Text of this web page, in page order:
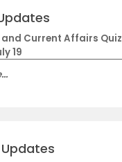
and Current Affairs Quiz
19